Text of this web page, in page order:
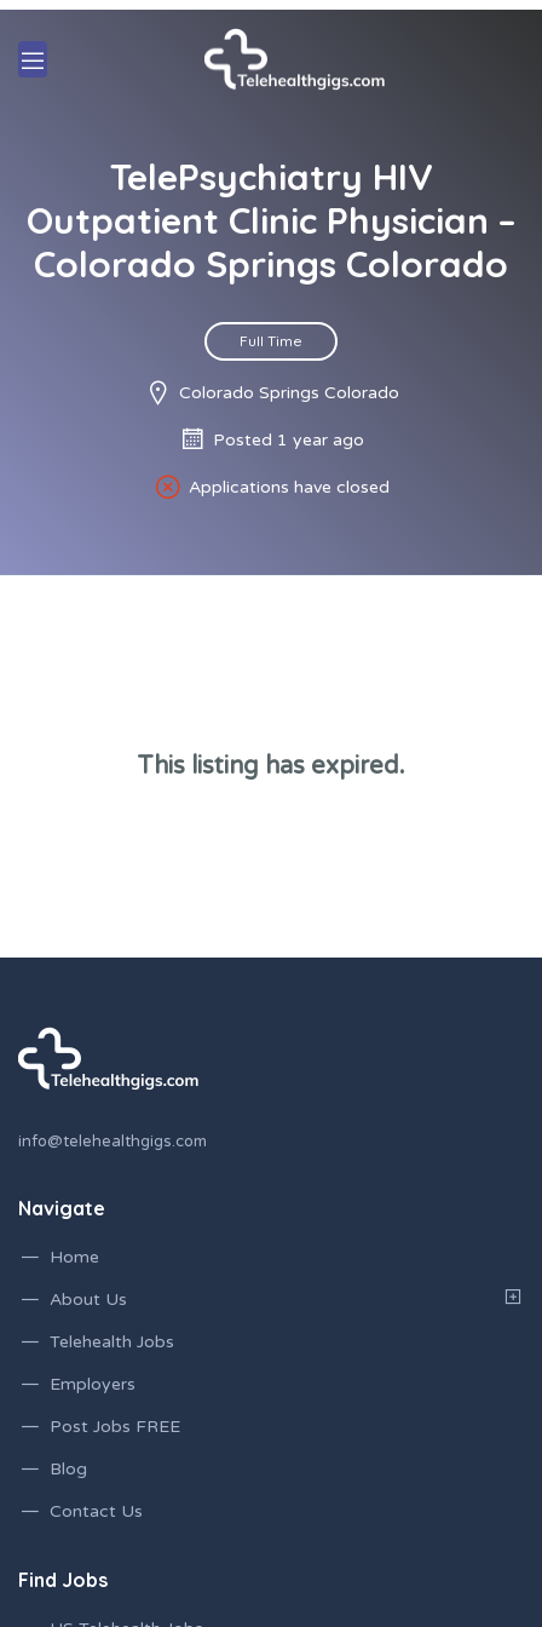
TelePsychiatry HIV
Outpatient Clinic Physician –
Colorado Springs Colorado
Full Time
Colorado Springs Colorado
Posted 1 year ago
Applications have closed
This listing has expired.
info@telehealthgigs.com
Navigate
Home
About Us
Telehealth Jobs
Employers
Post Jobs FREE
Blog
Contact Us
Find Jobs